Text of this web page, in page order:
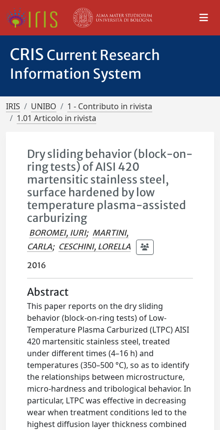
CRIS Current Research
Information System
IRIS UNIBO
1 - Contributo in rivista
1.01 Articolo in rivista
Dry sliding behavior (block-on-
ring tests) of AISI 420
martensitic stainless steel,
surface hardened by low
temperature plasma-assisted
carburizing
BOROMEI, IURI; MARTINI,
CARLA; CESCHINI, LORELLA
2016
Abstract
This paper reports on the dry sliding
behavior (block-on-ring tests) of Low-
Temperature Plasma Carburized (LTPC) AISI
420 martensitic stainless steel, treated
under different times (4–16 h) and
temperatures (350–500 °C), so as to identify
the relationships between microstructure,
micro-hardness and tribological behavior. In
particular, LTPC was effective in decreasing
wear when treatment conditions led to the
highest diffusion layer thickness combined